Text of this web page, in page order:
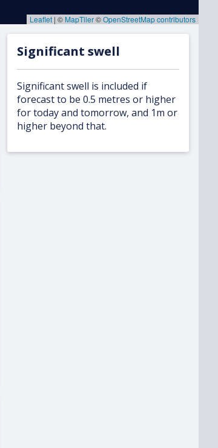
Leaflet | © MapTiler©OpenStreetMap contributors
Significant swell
Significant swell is included if
forecast to be 0.5 metres or higher
for today and tomorrow, and 1m or
higher beyond that.